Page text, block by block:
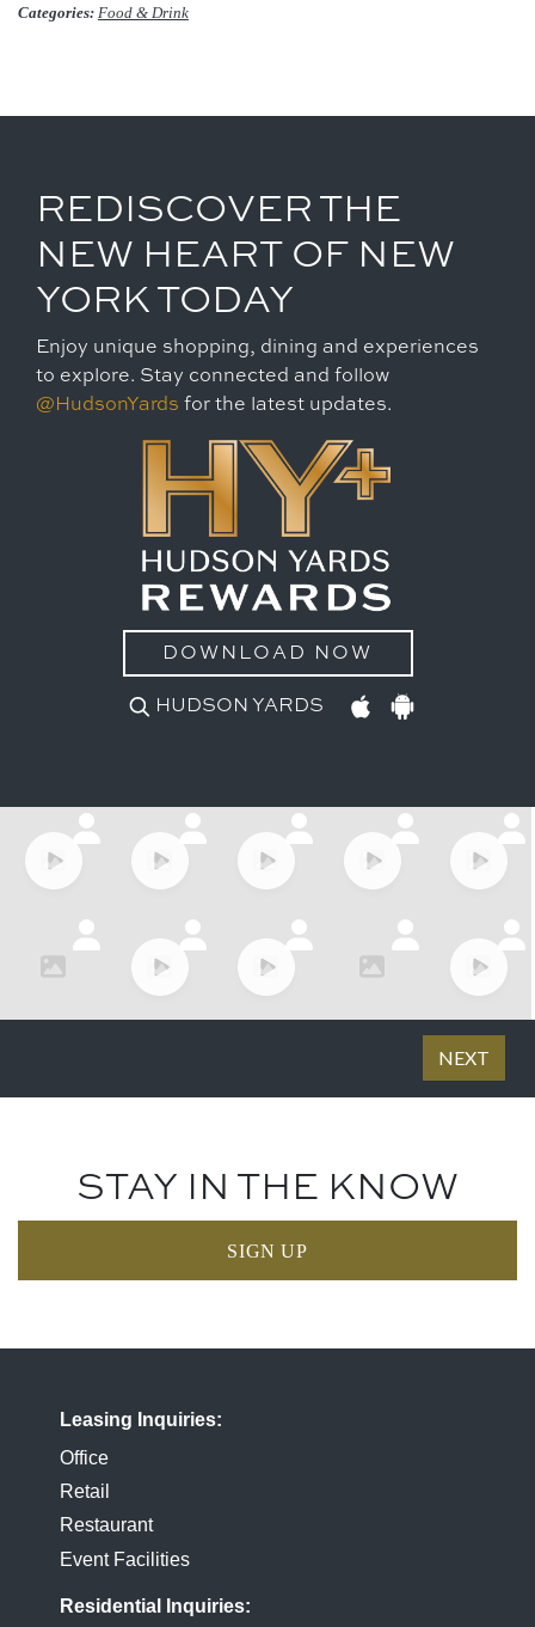
Categories: Food & Drink
REDISCOVER THE
NEW HEART OF NEW
YORK TODAY
Enjoy unique shopping, dining and experiences
to explore. Stay connected and follow
@HudsonYards for the latest updates.
DOWNLOAD NOW
HUDSON YARDS
STAY IN THE KNOW
SIGN UP
Leasing Inquiries
Office
Retail
Restaurant
Event Facilities
Residential Inquiries